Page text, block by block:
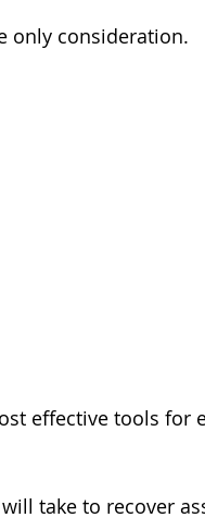
only consideration.
effective tools for
take to recover